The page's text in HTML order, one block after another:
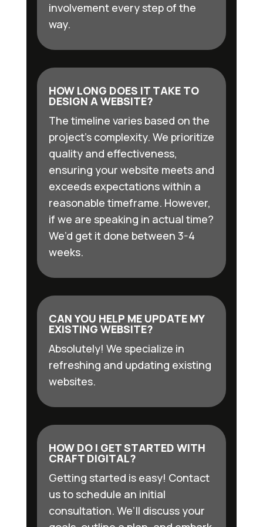
involvement every step of the
way.
HOW LONG DOES IT TAKE TO
DESIGN A WEBSITE?
The timeline varies based on the
project’s complexity. We prioritize
quality and effectiveness,
ensuring your website meets and
exceeds expectations within a
reasonable timeframe. However,
if we are speaking in actual time?
We’d get it done between 3-4
weeks.
CAN YOU HELP ME UPDATE MY
EXISTING WEBSITE?
Absolutely! We specialize in
refreshing and updating existing
websites.
HOW DO I GET STARTED WITH
CRAFT DIGITAL?
Getting started is easy! Contact
us to schedule an initial
consultation. We’ll discuss your